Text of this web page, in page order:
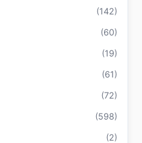
(142)
(60)
(19)
(61)
(72)
(598)
(2)